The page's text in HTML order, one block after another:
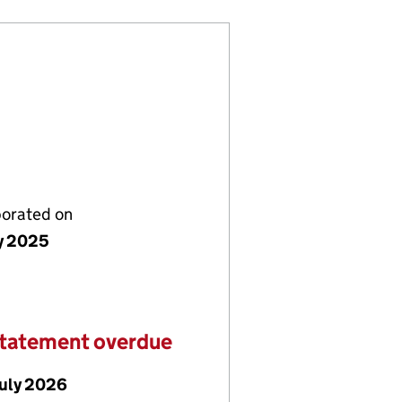
on
2025
overdue
2026